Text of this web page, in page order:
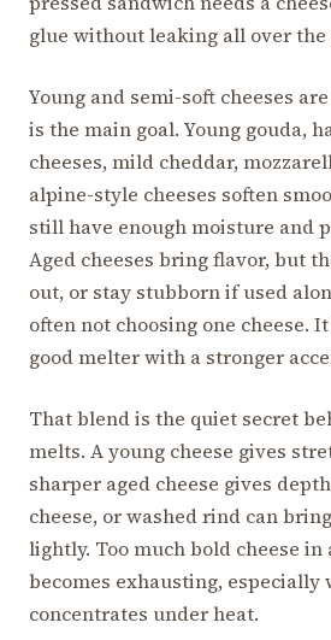
glue without leaking all over the
Young and semi-soft cheeses
is the main goal. Young gouda,
cheeses, mild cheddar,
alpine-style cheeses soften
still have enough moisture and
Aged cheeses bring flavor, but
out, or stay stubborn if used
often not choosing one cheese.
good melter with a stronger
That blend is the quiet secret
melts. A young cheese gives
sharper aged cheese gives
cheese, or washed rind can
lightly. Too much bold cheese in
becomes exhausting, especially
concentrates under heat.